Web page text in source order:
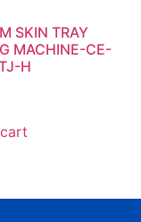
SKIN TRAY
MACHINE-CE-
H